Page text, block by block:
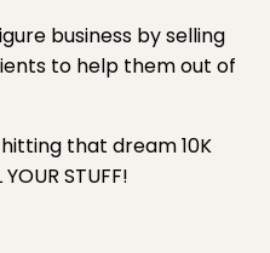
business by selling
to help them out of
that dream 10K
STUFF!